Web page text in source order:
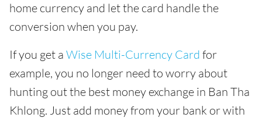
home currency and let the card handle the
conversion when you pay.
If you get a Wise Multi-Currency Card for
example, you no longer need to worry about
hunting out the best money exchange in Ban Tha
Khlong. Just add money from your bank or with